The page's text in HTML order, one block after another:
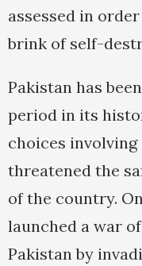
assessed in
brink of self-
Pakistan has
period in its
choices
threatened the
of the country.
launched a war
Pakistan by